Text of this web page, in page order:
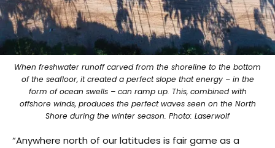
When freshwater runoff carved from the shoreline to the bottom
of the seafloor, it created a perfect slope that energy – in the
form of ocean swells – can ramp up. This, combined with
offshore winds, produces the perfect waves seen on the North
Shore during the winter season. Photo: Laserwolf
“Anywhere north of our latitudes is fair game as a